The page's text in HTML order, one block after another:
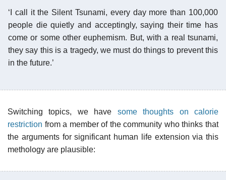
‘I call it the Silent Tsunami, every day more than 100,000
people die quietly and acceptingly, saying their time has
come or some other euphemism. But, with a real tsunami,
they say this is a tragedy, we must do things to prevent this
in the future.’
Switching topics, we have some thoughts on calorie
restriction from a member of the community who thinks that
the arguments for significant human life extension via this
methology are plausible: